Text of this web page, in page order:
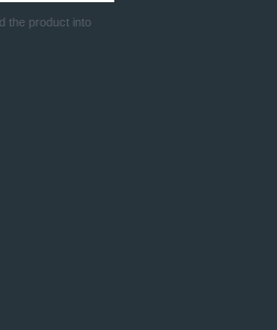
the product into